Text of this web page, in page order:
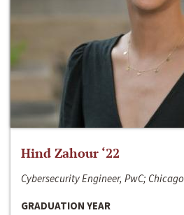
Hind Zahour ‘22
Cybersecurity Engineer, PwC; Chicago
GRADUATION YEAR